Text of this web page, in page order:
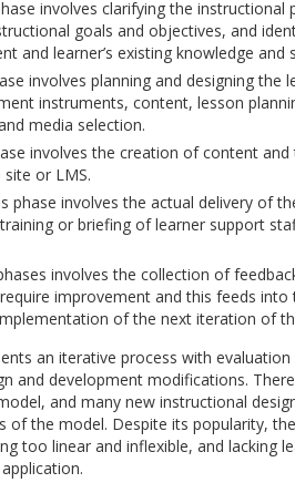
involves clarifying the instructional
goals and objectives, and
and learner’s existing knowledge and
involves planning and designing the
instruments, content, lesson
media selection.
involves the creation of content
or LMS.
phase involves the actual delivery of
or briefing of learner support
involves the collection of
improvement and this feeds into
of the next iteration of
an iterative process with
and development modifications.
and many new instructional
of the model. Despite its popularity,
too linear and inflexible, and lacking